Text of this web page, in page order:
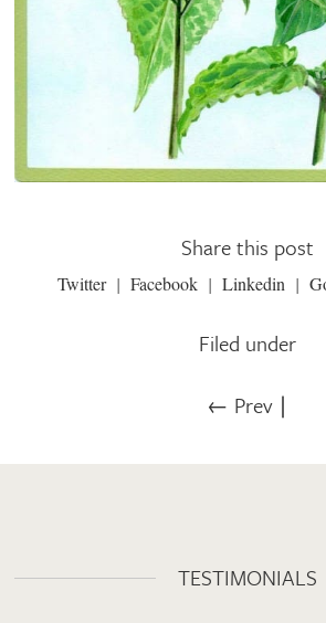
Share this post
Twitter Facebook Linkedin
Filed under
← Prev∣
TESTIMONIALS